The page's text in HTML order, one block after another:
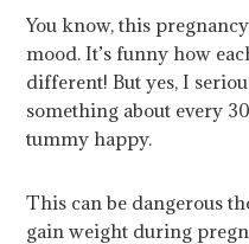
You know, this
mood. It’s funny how
different! But yes, I
something about every
tummy happy.
This can be dangerous
gain weight during